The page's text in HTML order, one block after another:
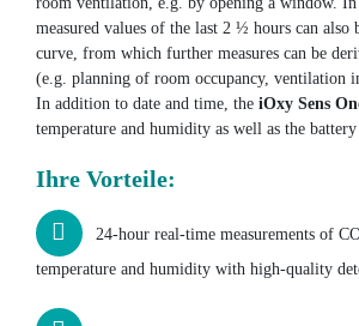
measured values of the last 2 ½ hours can also
curve, from which further measures can be
(e.g. planning of room occupancy, ventilation
In addition to date and time, the iOxy Sens
temperature and humidity as well as the battery
Ihre Vorteile:
24-hour real-time measurements of
temperature and humidity with high-quality